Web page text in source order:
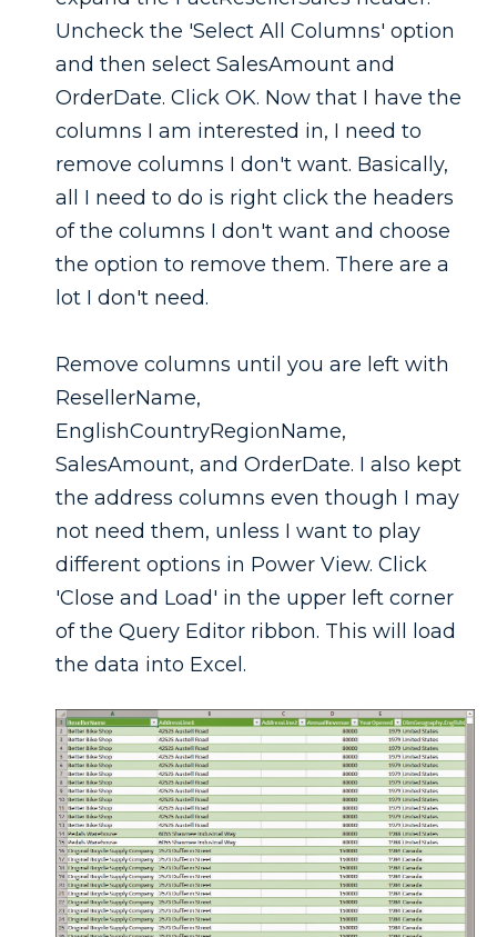
Uncheck the 'Select All Columns' option
and then select SalesAmount and
OrderDate. Click OK. Now that I have the
columns I am interested in, I need to
remove columns I don't want. Basically,
all I need to do is right click the headers
of the columns I don't want and choose
the option to remove them. There are a
lot I don't need.
Remove columns until you are left with
ResellerName,
EnglishCountryRegionName,
SalesAmount, and OrderDate. I also kept
the address columns even though I may
not need them, unless I want to play
different options in Power View. Click
'Close and Load' in the upper left corner
of the Query Editor ribbon. This will load
the data into Excel.